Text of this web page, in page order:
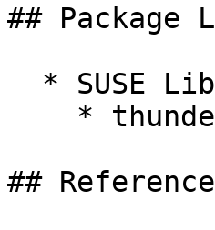
## Package
##